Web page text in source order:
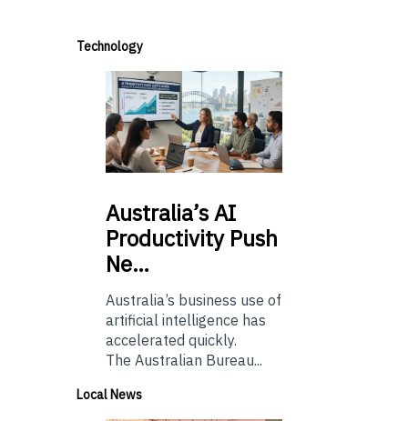
Technology
Australia’sAI
Productivity Push
Ne…
Australia’s business use of
artificial intelligence has
accelerated quickly.
The Australian Bureau...
Local News